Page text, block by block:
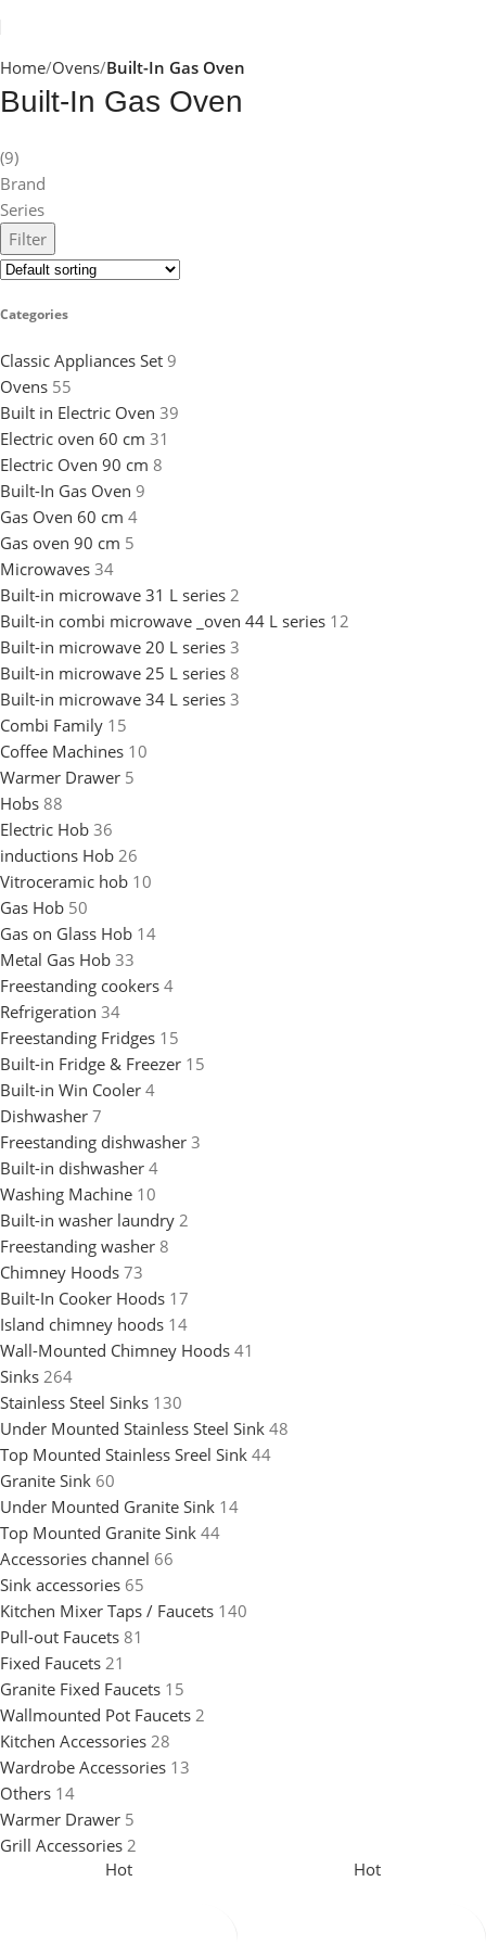
Home Ovens Built-In Gas Oven
Built-In Gas Oven
(9)
Brand
Series
Filter
Categories
Classic Appliances Set 9
Ovens 55
Built in Electric Oven 39
Electric oven 60 cm 31
Electric Oven 90 cm 8
Built-In Gas Oven 9
Gas Oven 60 cm 4
Gas oven 90 cm 5
Microwaves 34
Built-in microwave 31 L series 2
Built-in combi microwave _oven 44 L series 12
Built-in microwave 20 L series 3
Built-in microwave 25 L series 8
Built-in microwave 34 L series 3
Combi Family 15
Coffee Machines 10
Warmer Drawer 5
Hobs 88
Electric Hob 36
inductions Hob 26
Vitroceramic hob 10
Gas Hob 50
Gas on Glass Hob 14
Metal Gas Hob 33
Freestanding cookers 4
Refrigeration 34
Freestanding Fridges 15
Built-in Fridge & Freezer 15
Built-in Win Cooler 4
Dishwasher 7
Freestanding dishwasher 3
Built-in dishwasher 4
Washing Machine 10
Built-in washer laundry 2
Freestanding washer 8
Chimney Hoods 73
Built-In Cooker Hoods 17
Island chimney hoods 14
Wall-Mounted Chimney Hoods 41
Sinks 264
Stainless Steel Sinks 130
Under Mounted Stainless Steel Sink 48
Top Mounted Stainless Sreel Sink 44
Granite Sink 60
Under Mounted Granite Sink 14
Top Mounted Granite Sink 44
Accessories channel 66
Sink accessories 65
Kitchen Mixer Taps / Faucets 140
Pull-out Faucets 81
Fixed Faucets 21
Granite Fixed Faucets 15
Wallmounted Pot Faucets 2
Kitchen Accessories 28
Wardrobe Accessories 13
Others 14
Warmer Drawer 5
Grill Accessories 2
Hot
Hot